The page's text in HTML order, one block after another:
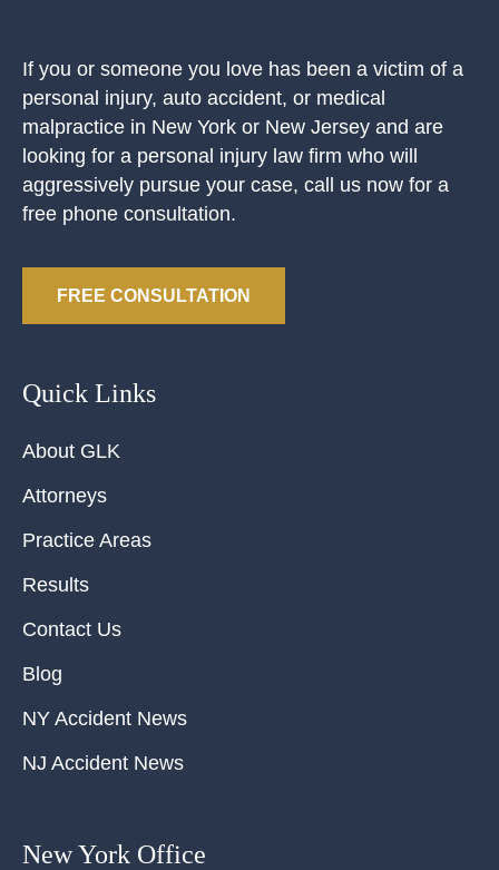
If you or someone you love has been a victim of a
personal injury, auto accident, or medical
malpractice in New York or New Jersey and are
looking for a personal injury law firm who will
aggressively pursue your case, call us now for a
free phone consultation.
FREE CONSULTATION
Quick Links
About GLK
Attorneys
Practice Areas
Results
Contact Us
Blog
NY Accident News
NJ Accident News
New York Office